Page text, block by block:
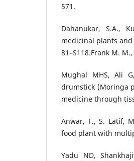
571.
Dahanukar, S.A.,
medicinal plants
81–S118.Frank M.
Mughal MHS, Ali
drumstick (Moringa
medicine through
Anwar, F., S. Latif,
food plant with
Yadu ND,